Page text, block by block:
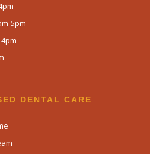
5pm
DENTAL CARE